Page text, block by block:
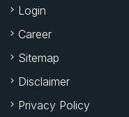
Login
Career
Sitemap
Disclaimer
Privacy Policy